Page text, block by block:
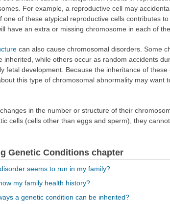
For example, a reproductive cell may
one of these atypical reproductive cells contributes
have an extra or missing chromosome in each of the
can also cause chromosomal disorders. Some
inherited, while others occur as random accidents
fetal development. Because the inheritance of these
this type of chromosomal abnormality may want
in the number or structure of their
cells (cells other than eggs and sperm), they
Genetic Conditions chapter
seems to run in my family?
my family health history?
a genetic condition can be inherited?